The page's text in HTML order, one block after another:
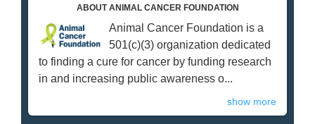
ABOUT ANIMAL CANCER FOUNDATION
Animal Cancer Foundation is a
501(c)(3) organization dedicated
to finding a cure for cancer by funding research
in and increasing public awareness o...
show more